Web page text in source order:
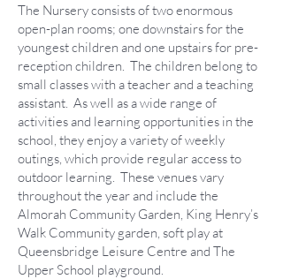
The Nursery consists of two enormous
open-plan rooms; one downstairs for the
youngest children and one upstairs for pre-
reception children. The children belong to
small classes with a teacher and a teaching
assistant. As well as a wide range of
activities and learning opportunities in the
school, they enjoy a variety of weekly
outings, which provide regular access to
outdoor learning. These venues vary
throughout the year and include the
Almorah Community Garden, King Henry’s
Walk Community garden, soft play at
Queensbridge Leisure Centre and The
Upper School playground.